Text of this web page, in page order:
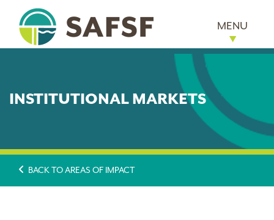
MENU
INSTITUTIONAL MARKETS
BACK TO AREAS OF IMPACT